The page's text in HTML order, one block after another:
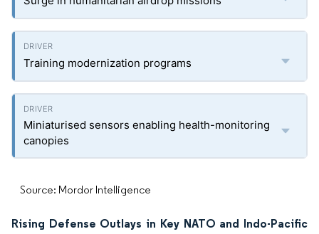
Training modernization programs
Miniaturised sensors enabling health-monitoring
canopies
Source: Mordor Intelligence
Rising Defense Outlays in Key NATO and Indo-Pacific